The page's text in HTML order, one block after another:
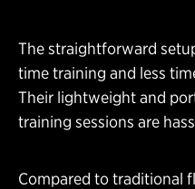
The straightforward
time training and less
Their lightweight and
training sessions are
Compared to traditional